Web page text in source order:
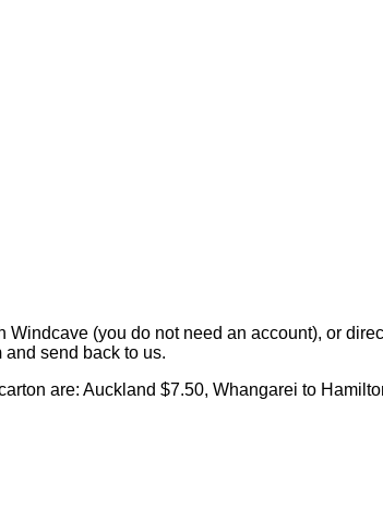
(you do not need an account), or
and send back to us.
are: Auckland $7.50, Whangarei to